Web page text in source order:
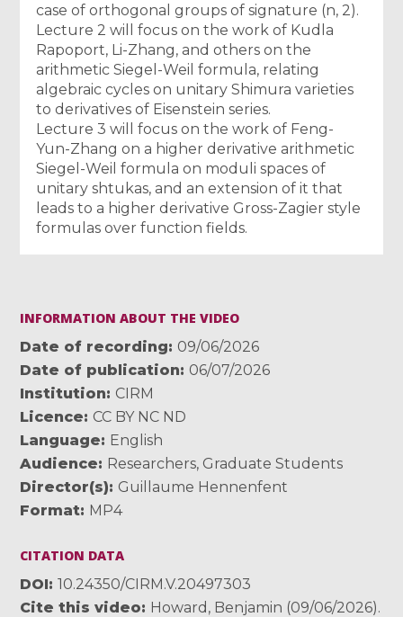
case of orthogonal groups of signature (n, 2).
Lecture 2 will focus on the work of Kudla
Rapoport, Li-Zhang, and others on the
arithmetic Siegel-Weil formula, relating
algebraic cycles on unitary Shimura varieties
to derivatives of Eisenstein series.
Lecture 3 will focus on the work of Feng-
Yun-Zhang on a higher derivative arithmetic
Siegel-Weil formula on moduli spaces of
unitary shtukas, and an extension of it that
leads to a higher derivative Gross-Zagier style
formulas over function fields.
INFORMATION ABOUT THE VIDEO
Date of recording
09/06/2026
Date of publication
06/07/2026
Institution
CIRM
Licence
CC BY NC ND
Language
English
Audience
Researchers, Graduate Students
Director(s)
Guillaume Hennenfent
Format MP4
CITATION DATA
DOI
10.24350/CIRM.V.20497303
Cite this video
Howard, Benjamin (09/06/2026).